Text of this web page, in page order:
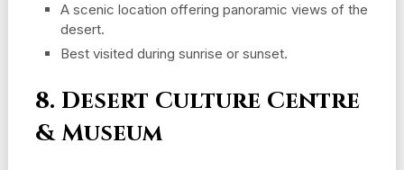
A scenic location offering panoramic views of the
desert.
Best visited during sunrise or sunset.
8. Desert Culture Centre
& Museum